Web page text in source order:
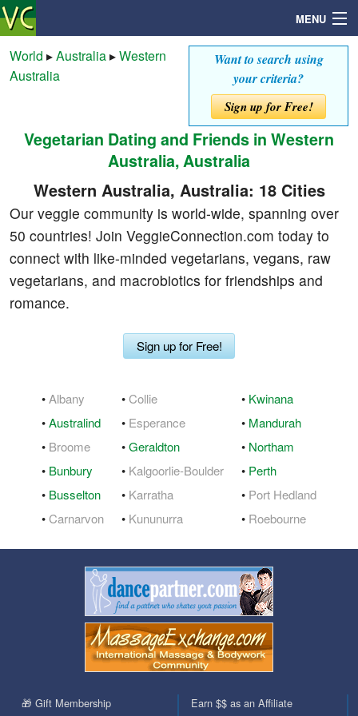
MENU
Mailbox
Profile
Community
Want to search using
your criteria?
Sign up for Free!
World ▸Australia▸Western
Australia
Vegetarian Dating and Friends in Western
Australia, Australia
Western Australia, Australia: 18 Cities
Our veggie community is world-wide, spanning over
50 countries! Join VeggieConnection.com today to
connect with like-minded vegetarians, vegans, raw
vegetarians, and macrobiotics for friendships and
romance.
Sign up for Free!
• Albany
•Australind
• Broome
• Bunbury
• Busselton
•Carnarvon
•Collie
• Esperance
•Geraldton
• Kalgoorlie-Boulder
• Karratha
• Kununurra
• Kwinana
• Mandurah
• Northam
• Perth
• Port Hedland
• Roebourne
🎁 Gift Membership
Earn $$ as an Affiliate